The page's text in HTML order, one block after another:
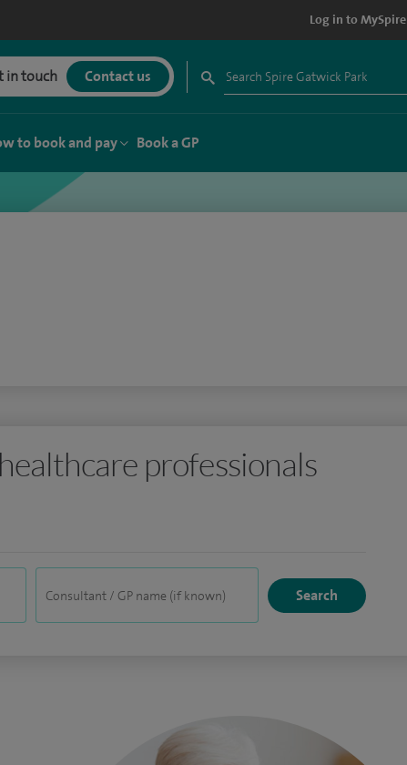
Log in to MySpire
in touch Contact us
to book and pay Book a GP
professionals